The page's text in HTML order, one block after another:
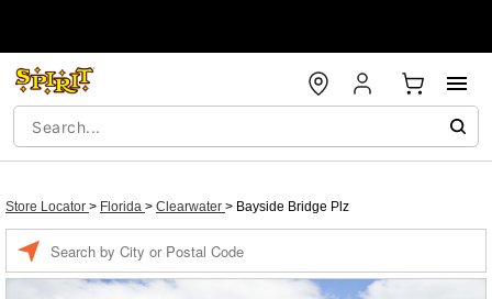
Store Locator > Florida > Clearwater > Bayside Bridge Plz